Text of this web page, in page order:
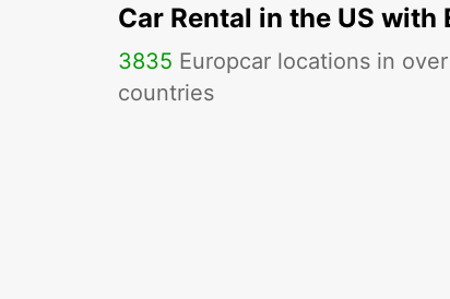
Car Rental in the US with
3835 Europcar locations in over
countries